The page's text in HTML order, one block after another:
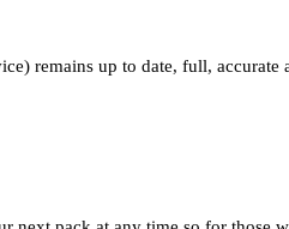
remains up to date, full,